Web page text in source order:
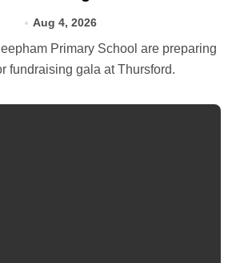
Aug 4, 2026
fundraising gala at Thursford.